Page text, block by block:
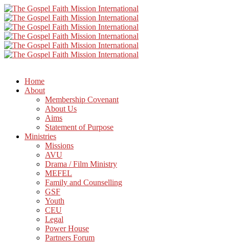
Home
About
Membership Covenant
About Us
Aims
Statement of Purpose
Ministries
Missions
AVU
Drama / Film Ministry
MEFEL
Family and Counselling
GSF
Youth
CEU
Legal
Power House
Partners Forum